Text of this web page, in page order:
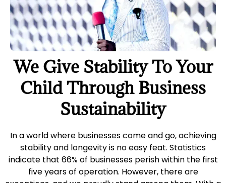
We Give Stability To Your
Child Through Business
Sustainability
In a world where businesses come and go, achieving
stability and longevity is no easy feat. Statistics
indicate that 66% of businesses perish within the first
five years of operation. However, there are